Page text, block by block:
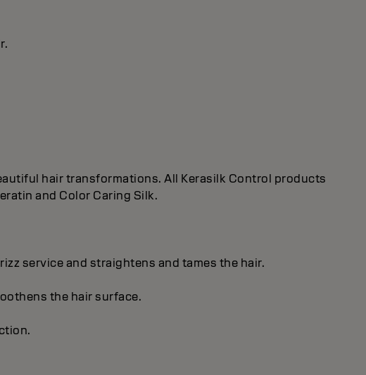
hair transformations. All Kerasilk Control products
and Color Caring Silk.
service and straightens and tames the hair.
the hair surface.